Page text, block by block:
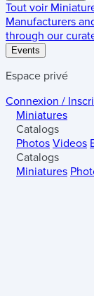
Tout voir
Manufacturers
through our
Events
Espace privé
Connexion /
Miniatures
Catalogs
Photos Videos
Catalogs
Miniatures